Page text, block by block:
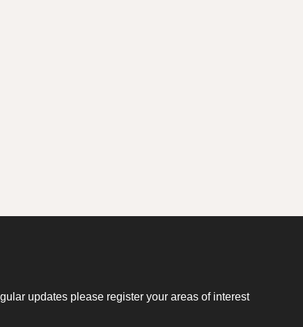
updates please register your areas of interest